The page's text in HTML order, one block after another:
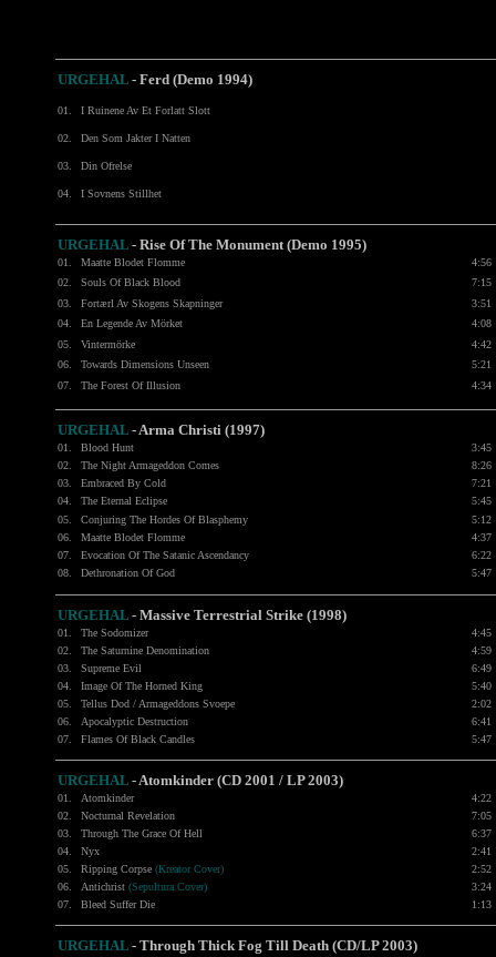
URGEHAL - Ferd (Demo 1994)
01. I Ruinene Av Et Forlatt Slott
02. Den Som Jakter I Natten
03. Din Ofrelse
04. I Sovnens Stillhet
URGEHAL - Rise Of The Monument (Demo 1995)
01. Maatte Blodet Flomme
4:56
02.
Souls Of Black Blood
7:15
03.
Fortærl Av Skogens Skapninger
3:51
04.
En Legende Av Mörket
4:08
05.
Vintermörke
4:42
06.
Towards Dimensions Unseen
5:21
07.
The Forest Of Illusion 4:34
URGEHAL - Arma Christi (1997)
01. Blood Hunt
3:45
02.
The Night Armageddon Comes
8:26
03.
Embraced By Cold
7:21
04.
The Eternal Eclipse
5:45
05.
Conjuring The Hordes Of Blasphemy
5:12
06.
Maatte Blodet Flomme
4:37
07.
Evocation Of The Satanic Ascendancy
6:22
08.
Dethronation Of God 5:47
URGEHAL - Massive Terrestrial Strike (1998)
01. The Sodomizer
4:45
02.
The Saturnine Denomination
4:59
03.
Supreme Evil
6:49
04.
Image Of The Horned King
5:40
05.
Tellus Dod / Armageddons Svoepe
2:02
06.
Apocalyptic Destruction
6:41
07.
Flames Of Black Candles 5:47
URGEHAL - Atomkinder (CD 2001 / LP 2003)
01. Atomkinder
4:22
02.
Nocturnal Revelation
7:05
03.
Through The Grace Of Hell
6:37
04.
Nyx
2:41
05.
Ripping Corpse (Kreator Cover)
2:52
06.
Antichrist (Sepultura Cover)
3:24
07.
Bleed Suffer Die 1:13
URGEHAL - Through Thick Fog Till Death (CD/LP 2003)